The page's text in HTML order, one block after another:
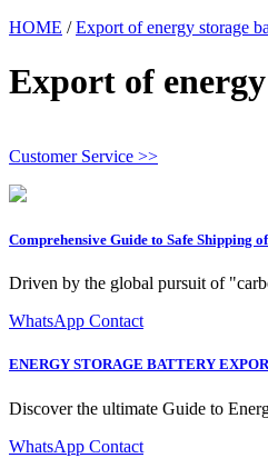
HOME /Export of energy storage
Export of
Customer Service >>
Comprehensive Guide to Safe Shipping
Driven by the global pursuit of
WhatsApp Contact
ENERGY STORAGE BATTERY
Discover the ultimate Guide to
WhatsApp Contact